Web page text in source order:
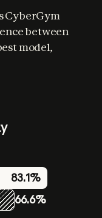
CyberGym
between
model,
83.1%
66.6%